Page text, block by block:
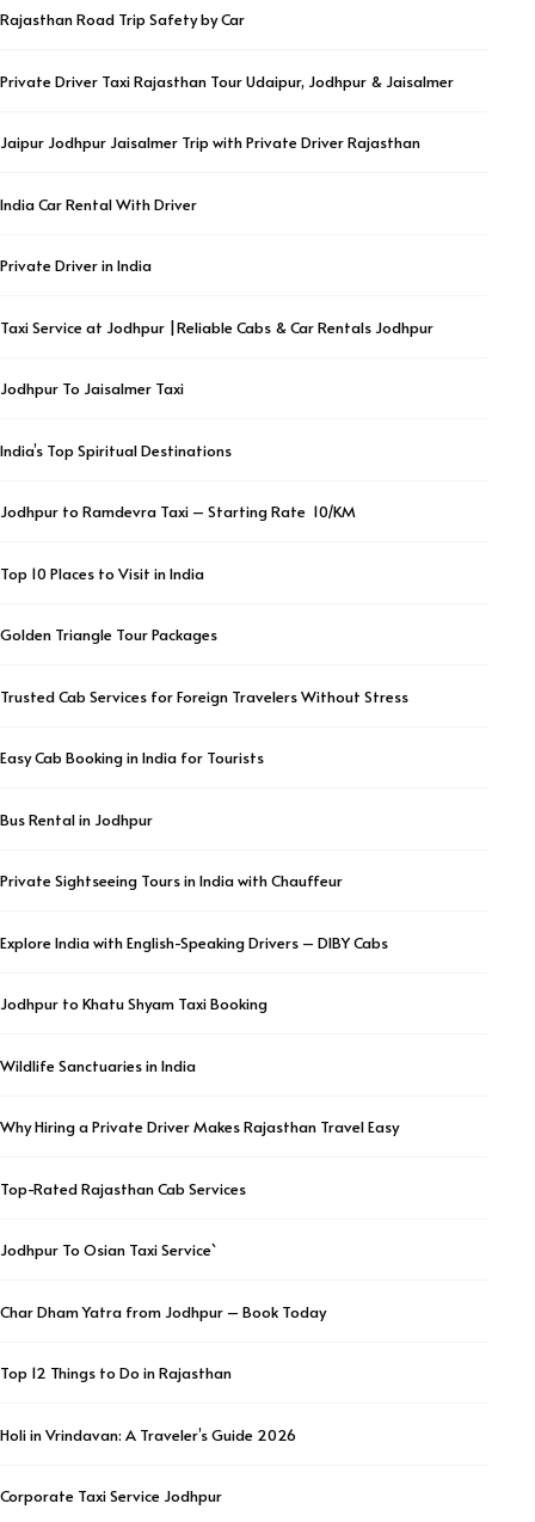
Rajasthan Road Trip Safety by Car
Private Driver Taxi Rajasthan Tour Udaipur, Jodhpur & Jaisalmer
Jaipur Jodhpur Jaisalmer Trip with Private Driver Rajasthan
India Car Rental With Driver
Private Driver in India
Taxi Service at Jodhpur |Reliable Cabs & Car Rentals Jodhpur
Jodhpur To Jaisalmer Taxi
India’s Top Spiritual Destinations
Jodhpur to Ramdevra Taxi – Starting Rate ₹ 10/KM
Top 10 Places to Visit in India
Golden Triangle Tour Packages
Trusted Cab Services for Foreign Travelers Without Stress
Easy Cab Booking in India for Tourists
Bus Rental in Jodhpur
Private Sightseeing Tours in India with Chauffeur
Explore India with English-Speaking Drivers – DIBY Cabs
Jodhpur to Khatu Shyam Taxi Booking
Wildlife Sanctuaries in India
Why Hiring a Private Driver Makes Rajasthan Travel Easy
Top-Rated Rajasthan Cab Services
Jodhpur To Osian Taxi Service`
Char Dham Yatra from Jodhpur – Book Today
Top 12 Things to Do in Rajasthan
Holi in Vrindavan: A Traveler’s Guide 2026
Corporate Taxi Service Jodhpur